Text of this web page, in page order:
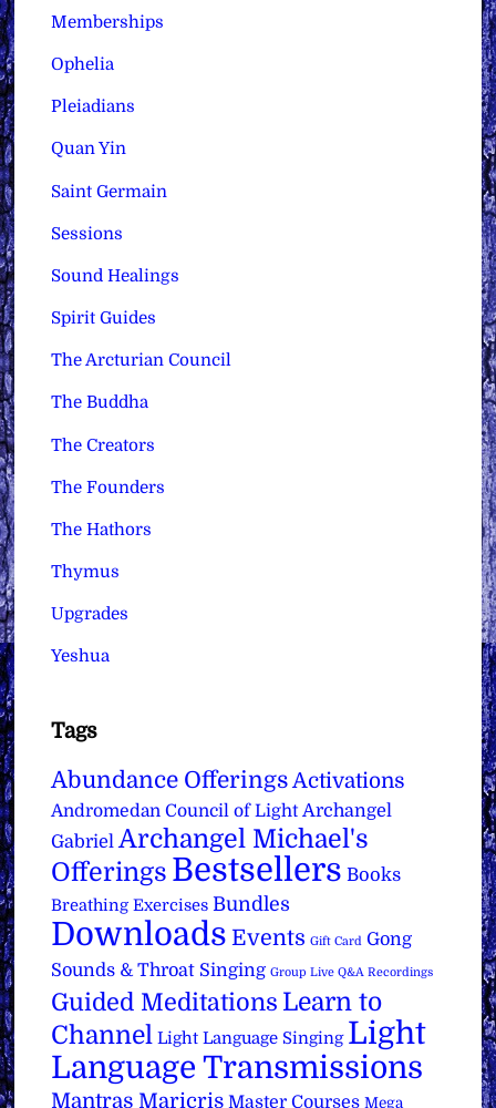
Memberships
Ophelia
Pleiadians
Quan Yin
Saint Germain
Sessions
Sound Healings
Spirit Guides
The Arcturian Council
The Buddha
The Creators
The Founders
The Hathors
Thymus
Upgrades
Yeshua
Tags
Abundance Offerings Activations
Andromedan Council of Light Archangel
Gabriel Archangel Michael's
Offerings Bestsellers Books
Breathing Exercises Bundles
Downloads Events Gift Card Gong
Sounds & Throat Singing Group Live Q&A Recordings
Guided Meditations Learn to
Channel Light Language Singing Light
Language Transmissions
Mantras Maricris Master Courses Mega